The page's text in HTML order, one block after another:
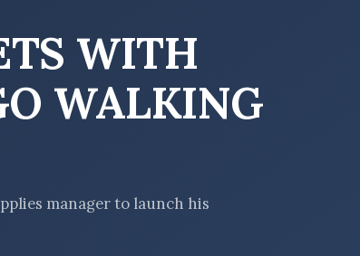
WITH
WALKING
manager to launch his